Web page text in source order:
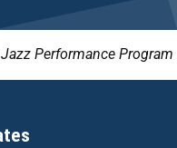
Performance Program